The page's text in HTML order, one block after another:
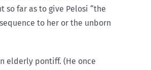
far as to give Pelosi “the
to her or the unborn
elderly pontiff. (He once